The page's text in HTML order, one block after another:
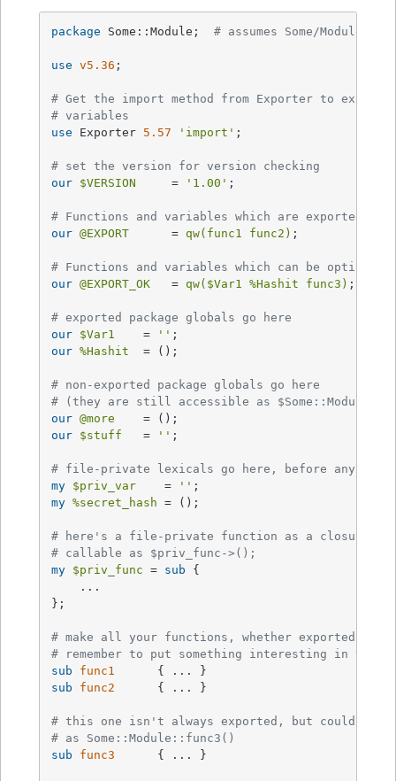
package Some::Module; # assumes Some/Module.pm
use v5.36 ;
# Get the import method from Exporter to export
# variables
use Exporter 5.57 'import' ;
# set the version for version checking
our $VERSION
     =
'1.00' ;
# Functions and variables which are exported by
our @EXPORT
      =
qw(func1 func2) ;
# Functions and variables which can be
our @EXPORT_OK
   =
qw( $Var1 %Hashit func3) ;
# exported package globals go here
our $Var1
    =
''
our %Hashit
  = ();
# non-exported package globals go here
# (they are still accessible as
our @more
our $stuff
   =
'' ;
# file-private lexicals go here, before any
my $priv_var
    =
''
my %secret_hash = ();
# here's a file-private function as a closure,
# callable as $priv_func->();
my $priv_func = sub
{
    ...
};
# make all your functions, whether exported or
# remember to put something interesting in the
sub
func1
sub
func2 { ... }
# this one isn't always exported, but could be
# as Some::Module::func3()
sub
func3 { ... }